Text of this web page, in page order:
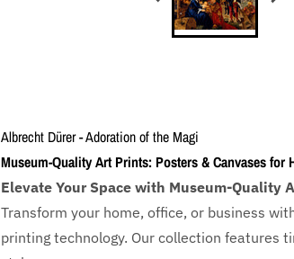
Albrecht Dürer - Adoration of the Magi
Museum-Quality Art Prints: Posters & Canvases for
Elevate Your Space with Museum-Quality
Transform your home, office, or business
printing technology. Our collection features